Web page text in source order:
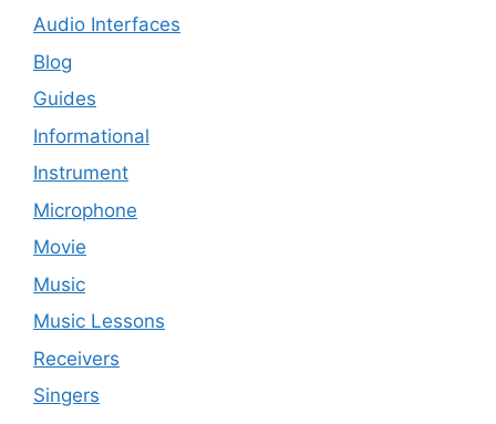
Audio Interfaces
Blog
Guides
Informational
Instrument
Microphone
Movie
Music
Music Lessons
Receivers
Singers